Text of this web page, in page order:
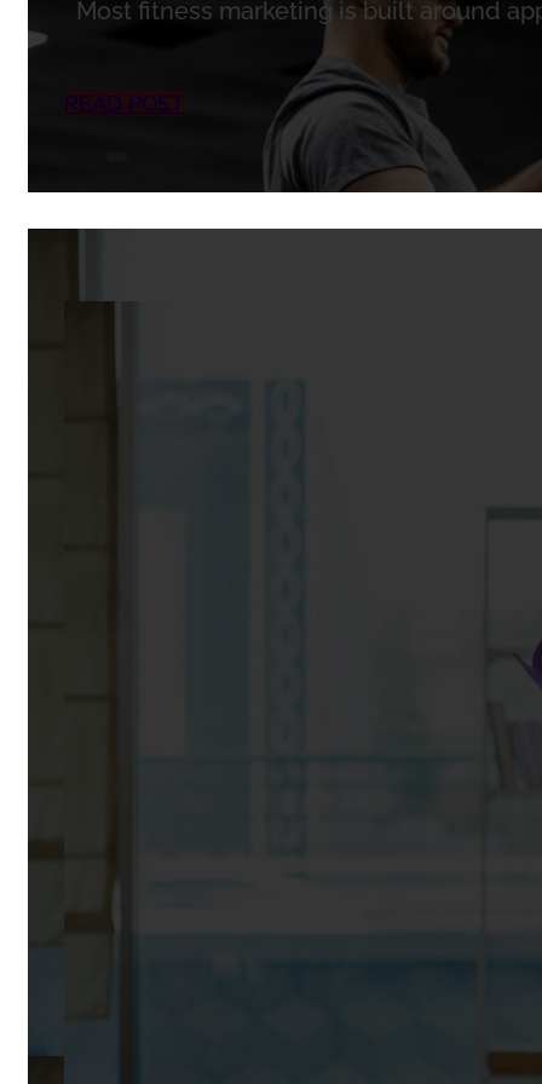
Most fitness marketing is built around
READ POST